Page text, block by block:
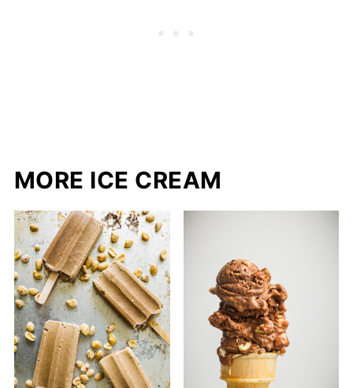
MORE ICE CREAM